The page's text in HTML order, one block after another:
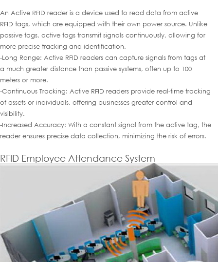
An Active RFID reader is a device used to read data from active
RFID tags, which are equipped with their own power source. Unlike
passive tags, active tags transmit signals continuously, allowing for
more precise tracking and identification.
-Long Range: Active RFID readers can capture signals from tags at
a much greater distance than passive systems, often up to 100
meters or more.
-Continuous Tracking: Active RFID readers provide real-time tracking
of assets or individuals, offering businesses greater control and
visibility.
-Increased Accuracy: With a constant signal from the active tag, the
reader ensures precise data collection, minimizing the risk of errors.
RFID Employee Attendance System